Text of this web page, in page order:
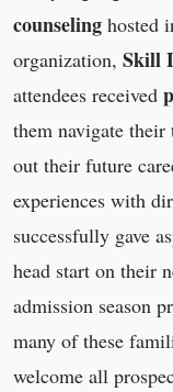
counseling hosted
organization, Skill
attendees received
them navigate
out their future
experiences with
successfully gave
head start on their
admission season
many of these
welcome all